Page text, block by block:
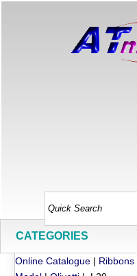
CATEGORIES
Online Catalogue | Ribbons